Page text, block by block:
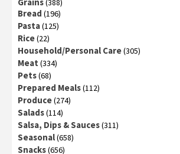
(388)
Bread (196)
Pasta(125)
Rice(22)
Household/Personal Care(305)
Meat (334)
Pets(68)
Prepared Meals(112)
Produce(274)
Salads(114)
Salsa, Dips & Sauces(311)
Seasonal(658)
Snacks(656)